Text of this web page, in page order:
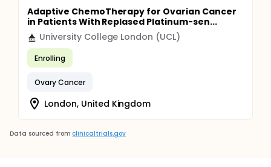
Adaptive ChemoTherapy for Ovarian Cancer
in Patients With Replased Platinum-sen...
University College London (UCL)
Enrolling
Ovary Cancer
London, United Kingdom
Data sourced from clinicaltrials.gov